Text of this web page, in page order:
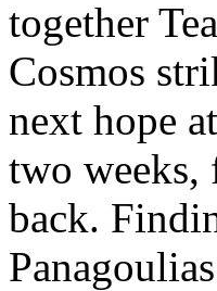
together
Cosmos
next hope
two weeks,
back.